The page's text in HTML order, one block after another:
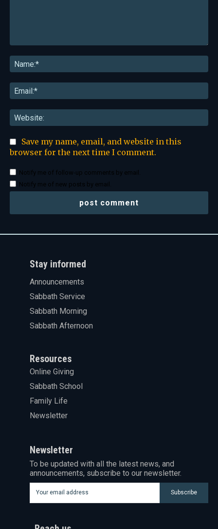
Save my name, email, and website in this
browser for the next time I comment.
Notify me of follow-up comments by email.
Notify me of new posts by email.
Stay informed
Announcements
Sabbath Service
Sabbath Morning
Sabbath Afternoon
Resources
Online Giving
Sabbath School
Family Life
Newsletter
Newsletter
To be updated with all the latest news, and
announcements, subscribe to our newsletter.
Subscribe